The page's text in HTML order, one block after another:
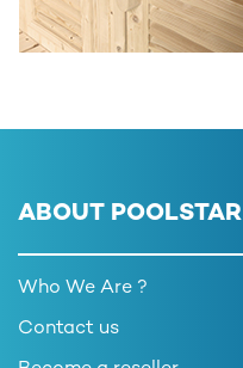
ABOUT POOLSTAR
Who We Are ?
Contact us